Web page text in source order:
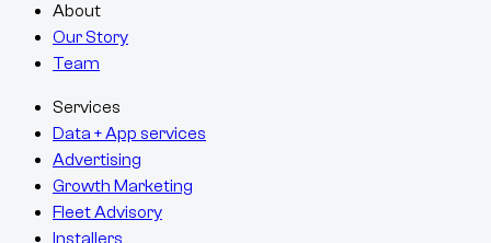
About
Our Story
Team
Services
Data + App services
Advertising
Growth Marketing
Fleet Advisory
Installers